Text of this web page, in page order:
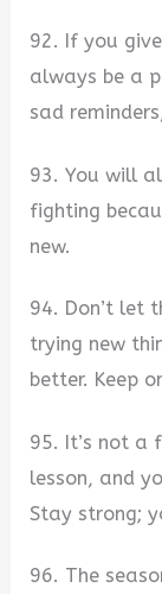
92. If you
always be a
sad
93. You will
fighting
new.
94. Don’t let
trying new
better. Keep
95. It’s not a
lesson, and
Stay strong;
96. The